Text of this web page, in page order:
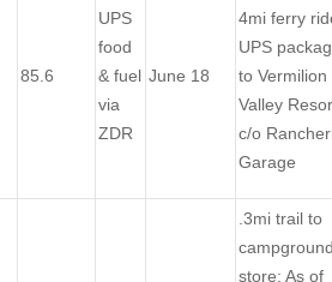
85.6
UPS
food
& fuel
via
ZDR
June 18
4mi ferry
UPS
to Vermilion
Valley
c/o
Garage
.3mi trail to
store; As of